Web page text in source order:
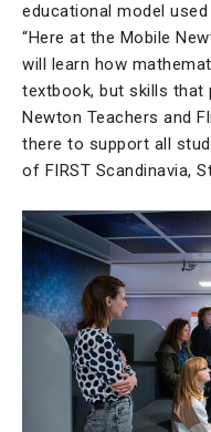
educational model
“Here at the Mobile
will learn how
textbook, but skills that
Newton Teachers and
there to support all
of FIRST Scandinavia,